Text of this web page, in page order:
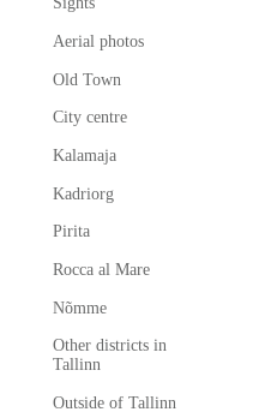
Aerial photos
Old Town
City centre
Kalamaja
Kadriorg
Pirita
Rocca al Mare
Nõmme
Other districts in
Tallinn
Outside of Tallinn